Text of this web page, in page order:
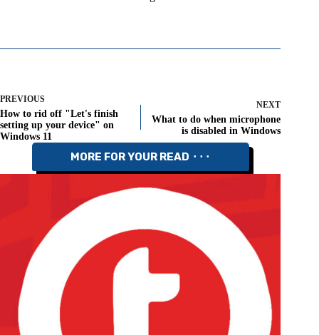
PREVIOUS
How to rid off "Let's finish
setting up your device" on
Windows 11
NEXT
What to do when microphone
is disabled in Windows
MORE FOR YOUR READ ⬝⬝⬝